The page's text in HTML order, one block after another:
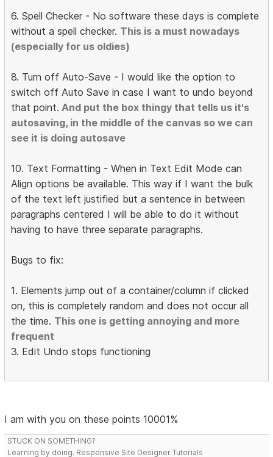
6. Spell Checker - No software these days is complete
without a spell checker. This is a must nowadays
(especially for us oldies)
8. Turn off Auto-Save - I would like the option to
switch off Auto Save in case I want to undo beyond
that point. And put the box thingy that tells us it's
autosaving, in the middle of the canvas so we can
see it is doing autosave
10. Text Formatting - When in Text Edit Mode can
Align options be available. This way if I want the bulk
of the text left justified but a sentence in between
paragraphs centered I will be able to do it without
having to have three separate paragraphs.
Bugs to fix:
1. Elements jump out of a container/column if clicked
on, this is completely random and does not occur all
the time. This one is getting annoying and more
frequent
3. Edit Undo stops functioning
I am with you on these points 10001%
STUCK ON SOMETHING?
Learning by doing. Responsive Site Designer Tutorials